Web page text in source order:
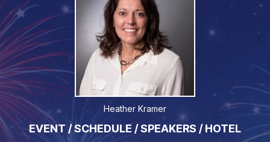
Heather Kramer
EVENT / SCHEDULE / SPEAKERS / HOTEL